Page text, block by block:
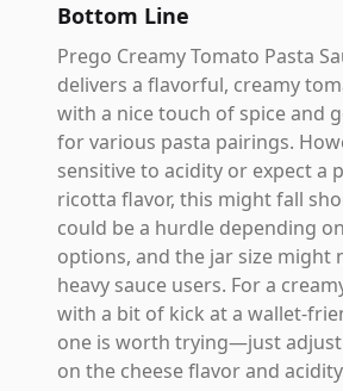
Bottom Line
Prego Creamy Tomato Pasta
delivers a flavorful, creamy
with a nice touch of spice and
for various pasta pairings.
sensitive to acidity or expect a
ricotta flavor, this might fall
could be a hurdle depending
options, and the jar size might
heavy sauce users. For a
with a bit of kick at a wallet-
one is worth trying—just
on the cheese flavor and